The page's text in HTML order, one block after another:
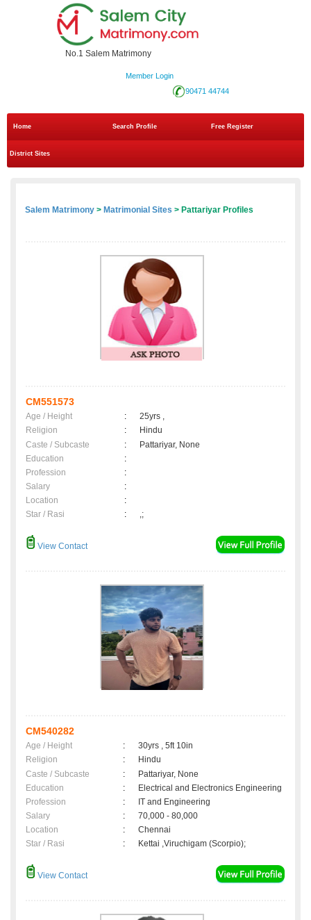
No.1 Salem Matrimony
Member Login
90471 44744
Home Search Profile Free Register
District Sites
Salem Matrimony > Matrimonial Sites > Pattariyar Profiles
CM551573
Age / Height :
25yrs ,
Religion
:
Hindu
Caste / Subcaste
:
Pattariyar, None
Education
:
Profession
:
Salary
:
Location
:
Star / Rasi
: ,;
View Contact
CM540282
Age / Height :
30yrs , 5ft 10in
Religion
:
Hindu
Caste / Subcaste
:
Pattariyar, None
Education
:
Electrical and Electronics Engineering
Profession
:
IT and Engineering
Salary
:
70,000 - 80,000
Location
:
Chennai
Star / Rasi
: Kettai ,Viruchigam (Scorpio);
View Contact